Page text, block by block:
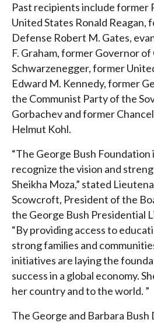
Past recipients include former
United States Ronald Reagan,
Defense Robert M. Gates,
F. Graham, former Governor
Schwarzenegger, former
Edward M. Kennedy, former
the Communist Party of the
Gorbachev and former
Helmut Kohl.
“The George Bush
recognize the vision and
Sheikha Moza,” stated
Scowcroft, President of the
the George Bush Presidential
“By providing access to
strong families and
initiatives are laying the
success in a global economy.
her country and to the world. ”
The George and Barbara